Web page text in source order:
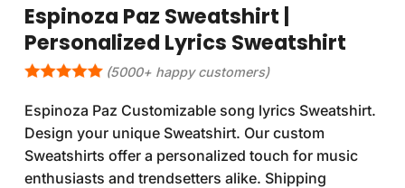
Espinoza Paz Sweatshirt |
Personalized Lyrics Sweatshirt
(5000+ happy customers)
Espinoza Paz Customizable song lyrics Sweatshirt.
Design your unique Sweatshirt. Our custom
Sweatshirts offer a personalized touch for music
enthusiasts and trendsetters alike. Shipping